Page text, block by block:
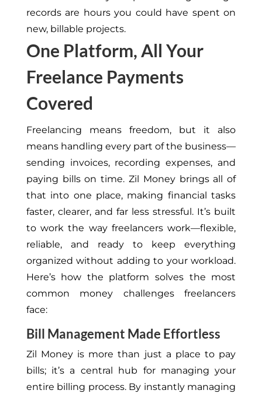
records are hours you could have spent on
new, billable projects.
One Platform, All Your
Freelance Payments
Covered
Freelancing means freedom, but it also
means handling every part of the business—
sending invoices, recording expenses, and
paying bills on time. Zil Money brings all of
that into one place, making financial tasks
faster, clearer, and far less stressful. It’s built
to work the way freelancers work—flexible,
reliable, and ready to keep everything
organized without adding to your workload.
Here’s how the platform solves the most
common money challenges freelancers
face:
Bill Management Made Effortless
Zil Money is more than just a place to pay
bills; it’s a central hub for managing your
entire billing process. By instantly managing